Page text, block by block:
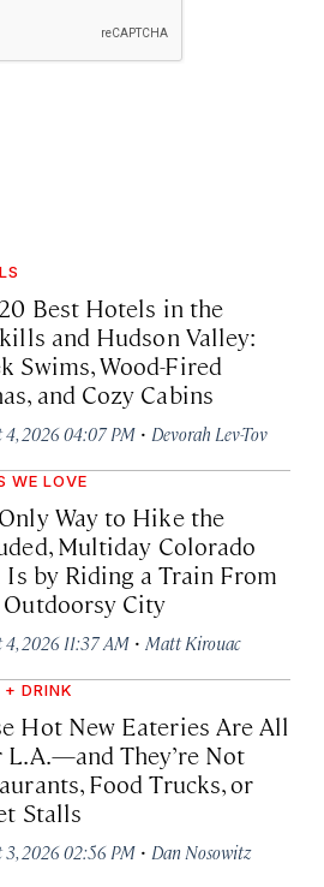
Best Hotels in the
and Hudson Valley:
Swims, Wood-Fired
and Cozy Cabins
4, 2026 04:07 PM · Devorah Lev-Tov
WE LOVE
Way to Hike the
Multiday Colorado
by Riding a Train From
City
4, 2026 11:37 AM · Matt Kirouac
+ DRINK
Hot New Eateries Are All
L.A.—and They’re Not
Food Trucks, or
Stalls
3, 2026 02:56 PM · Dan Nosowitz